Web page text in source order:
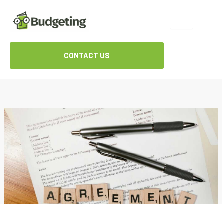
CONTACT US